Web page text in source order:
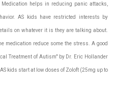
helps in reducing panic attacks,
AS kids have restricted interests by
on whatever it is they are talking about.
medication reduce some the stress. A good
Treatment of Autism" by Dr. Eric Hollander
kids start at low doses of Zoloft (25mg up to